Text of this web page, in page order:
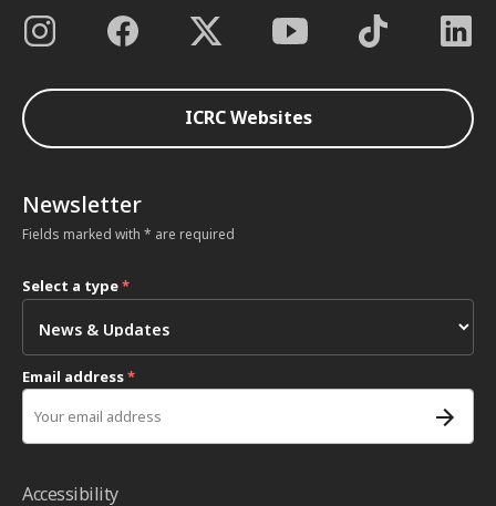
ICRC Websites
Newsletter
Fields marked with * are required
Select a type*
Email address*
Accessibility